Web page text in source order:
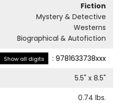
Fiction
Mystery & Detective
Westerns
Biographical & Autofiction
Show all digits : 9781633738xxx
5.5" x 8.5"
0.74 lbs.